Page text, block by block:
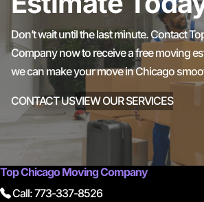
Don’t wait until the last minute. Contact
Company now to receive a free moving
we can make your move in Chicago
CONTACT USVIEW OUR SERVICES
Top Chicago Moving Company
Call: 773-337-8526